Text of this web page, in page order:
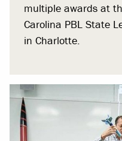
multiple awards at
Carolina PBL State
in Charlotte.